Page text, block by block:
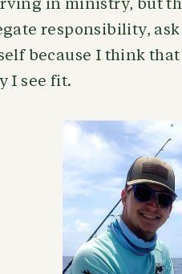
in ministry, but
responsibility,
because I think
I see fit.